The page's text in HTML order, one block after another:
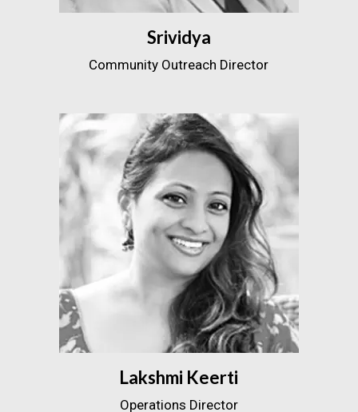
Srividya
Community Outreach Director
Lakshmi Keerti
Operations Director